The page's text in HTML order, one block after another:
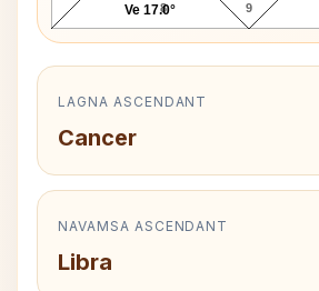
8 9
Ve 17.0°
LAGNA ASCENDANT
Cancer
NAVAMSA ASCENDANT
Libra